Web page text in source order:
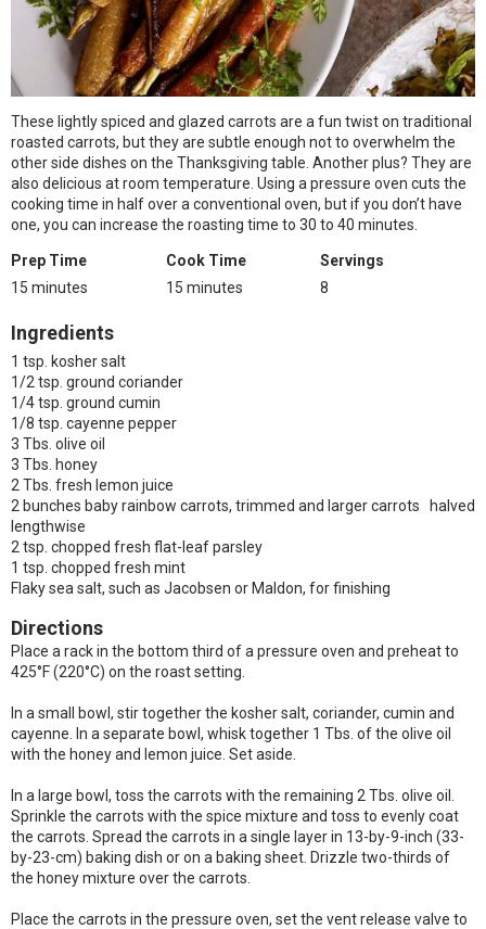
These lightly spiced and glazed carrots are a fun twist on traditional
roasted carrots, but they are subtle enough not to overwhelm the
other side dishes on the Thanksgiving table. Another plus? They are
also delicious at room temperature. Using a pressure oven cuts the
cooking time in half over a conventional oven, but if you don’t have
one, you can increase the roasting time to 30 to 40 minutes.
Prep Time
15 minutes
Cook Time
15 minutes
Servings
8
Ingredients
1 tsp. kosher salt
1/2 tsp. ground coriander
1/4 tsp. ground cumin
1/8 tsp. cayenne pepper
3 Tbs. olive oil
3 Tbs. honey
2 Tbs. fresh lemon juice
2 bunches baby rainbow carrots, trimmed and larger carrots halved
lengthwise
2 tsp. chopped fresh flat-leaf parsley
1 tsp. chopped fresh mint
Flaky sea salt, such as Jacobsen or Maldon, for finishing
Directions
Place a rack in the bottom third of a pressure oven and preheat to
425°F (220°C) on the roast setting.
In a small bowl, stir together the kosher salt, coriander, cumin and
cayenne. In a separate bowl, whisk together 1 Tbs. of the olive oil
with the honey and lemon juice. Set aside.
In a large bowl, toss the carrots with the remaining 2 Tbs. olive oil.
Sprinkle the carrots with the spice mixture and toss to evenly coat
the carrots. Spread the carrots in a single layer in 13-by-9-inch (33-
by-23-cm) baking dish or on a baking sheet. Drizzle two-thirds of
the honey mixture over the carrots.
Place the carrots in the pressure oven, set the vent release valve to